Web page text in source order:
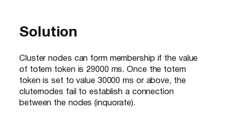
Solution
Cluster nodes can form membership if the value
of totem token is 29000 ms. Once the totem
token is set to value 30000 ms or above, the
cluternodes fail to establish a connection
between the nodes (inquorate).